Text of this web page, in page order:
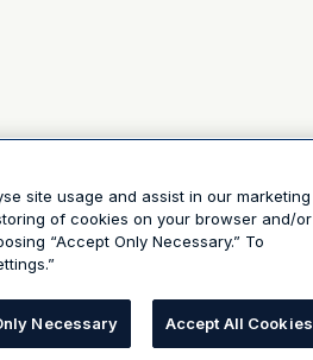
site usage and assist in our marketing
of cookies on your browser and/or
“Accept Only Necessary.” To
Necessary Accept All Cookies